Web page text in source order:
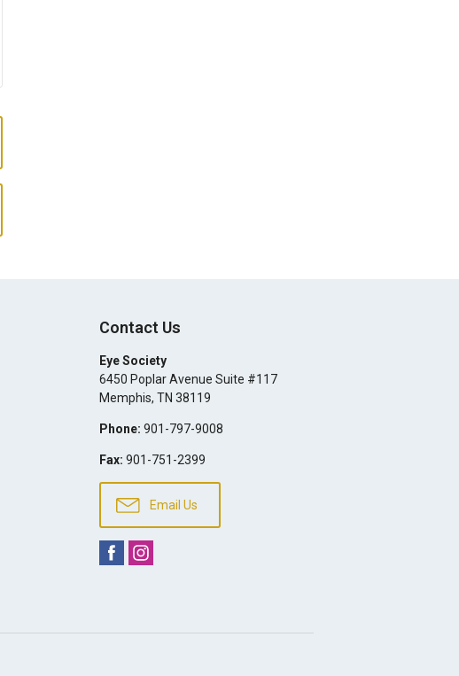
Contact Us
Eye Society
6450 Poplar Avenue Suite #117
Memphis, TN 38119
Phone: 901-797-9008
Fax: 901-751-2399
Email Us